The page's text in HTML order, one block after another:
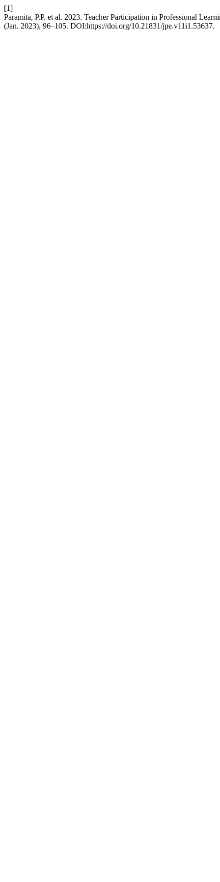
[1]
Paramita, P.P. et al. 2023. Teacher Participation in Professional
(Jan. 2023), 96–105. DOI:https://doi.org/10.21831/jpe.v11i1.53637.